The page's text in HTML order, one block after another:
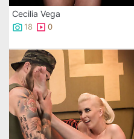
Cecilia Vega
18 0